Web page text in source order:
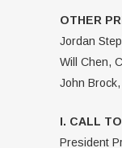
OTHER
Jordan
Will Chen,
John
I. CALL
President